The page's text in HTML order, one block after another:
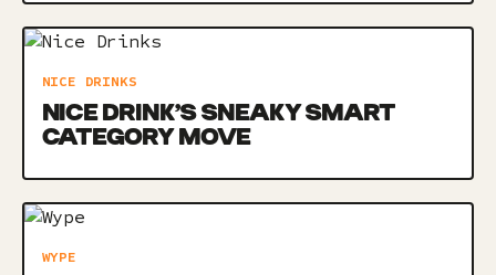
NICE DRINKS
NICE DRINK’S SNEAKY SMART
CATEGORY MOVE
WYPE